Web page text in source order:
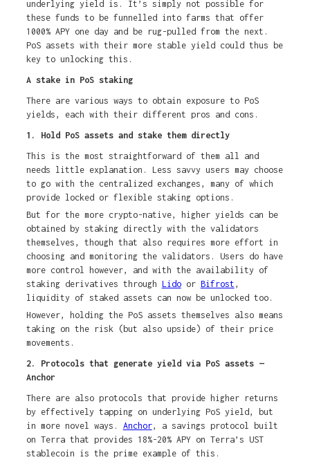
underlying yield is. It’s simply not possible for
these funds to be funnelled into farms that offer
1000% APY one day and be rug-pulled from the next.
PoS assets with their more stable yield could thus be
key to unlocking this.
A stake in PoS staking
There are various ways to obtain exposure to PoS
yields, each with their different pros and cons.
1. Hold PoS assets and stake them directly
This is the most straightforward of them all and
needs little explanation. Less savvy users may choose
to go with the centralized exchanges, many of which
provide locked or flexible staking options.
But for the more crypto-native, higher yields can be
obtained by staking directly with the validators
themselves, though that also requires more effort in
choosing and monitoring the validators. Users do have
more control however, and with the availability of
staking derivatives through Lidoor Bifrost ,
liquidity of staked assets can now be unlocked too.
However, holding the PoS assets themselves also means
taking on the risk (but also upside) of their price
movements.
2. Protocols that generate yield via PoS assets —
Anchor
There are also protocols that provide higher returns
by effectively tapping on underlying PoS yield, but
in more novel ways. Anchor, a savings protocol built
on Terra that provides 18%-20% APY on Terra’s UST
stablecoin is the prime example of this.